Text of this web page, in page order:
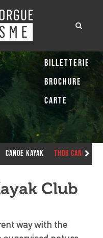
Canoe Kayak Thor Canoe
Club
way with the
Billetterie
Brochure
Carte